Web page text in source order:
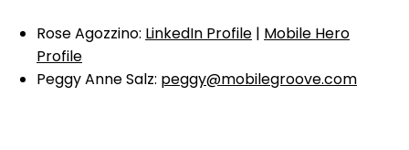
Rose Agozzino: LinkedIn Profile | Mobile Hero
Profile
Peggy Anne Salz: peggy@mobilegroove.com